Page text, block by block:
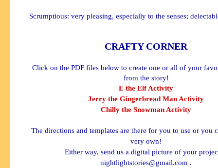
Scrumptious: very pleasing, especially to the senses;
CRAFTY CORNER
Click on the PDF files below to create one or all of your
from the story!
E the Elf Activity
Jerry the Gingerbread Man Activity
Chilly the Snowman Activity
The directions and templates are there for you to use or you
very own!
Either way, send us a digital picture of your
nightlightstories@gmail.com .